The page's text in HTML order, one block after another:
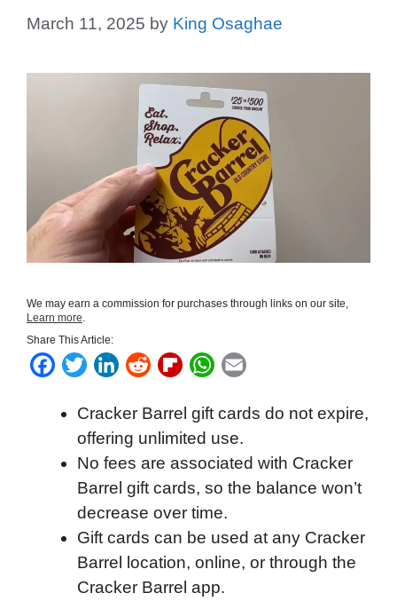
March 11, 2025 by King Osaghae
We may earn a commission for purchases through links on our site,
Learn more
Share This Article:
F
c
b
k
T
i
t
t
e
r
L
n
k
e
I
n
R
d
d
i
t
F
p
b
o
a
d
W
a
t
s
A
p
p
a
l
Cracker Barrel gift cards do not expire,
offering unlimited use.
No fees are associated with Cracker
Barrel gift cards, so the balance won’t
decrease over time.
Gift cards can be used at any Cracker
Barrel location, online, or through the
Cracker Barrel app.